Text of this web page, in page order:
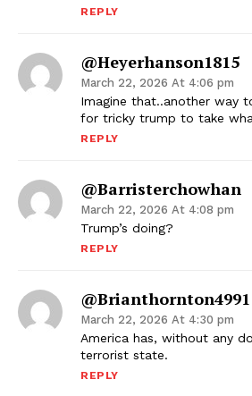
REPLY
@heyerhanson1815
March 22, 2026 At 4:06 pm
Imagine that..another way
for tricky trump to take
REPLY
@barristerchowhan
March 22, 2026 At 4:08 pm
Trump’s doing?
REPLY
@brianthornton4991
March 22, 2026 At 4:30 pm
America has, without any
terrorist state.
REPLY